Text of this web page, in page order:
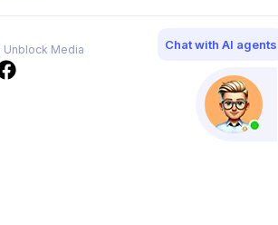
Media Chat with AI agents